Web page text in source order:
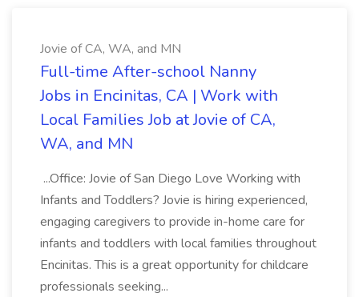
Jovie of CA, WA, and MN
Full-time After-school Nanny
Jobs in Encinitas, CA | Work with
Local Families Job at Jovie of CA,
WA, and MN
...Office: Jovie of San Diego Love Working with
Infants and Toddlers? Jovie is hiring experienced,
engaging caregivers to provide in-home care for
infants and toddlers with local families throughout
Encinitas. This is a great opportunity for childcare
professionals seeking...